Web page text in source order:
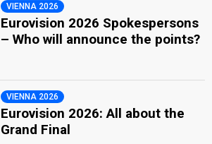
VIENNA 2026
Eurovision 2026 Spokespersons
– Who will announce the points?
VIENNA 2026
Eurovision 2026: All about the
Grand Final